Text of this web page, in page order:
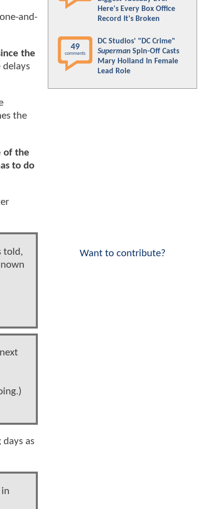
and-
the
the
of the
to do
told,
as
in
Here's Every Box Office
Record It's Broken
49
comments
DC Studios' "DC Crime"
Superman Spin-Off Casts
Mary Holland In Female
Lead Role
Want to contribute?